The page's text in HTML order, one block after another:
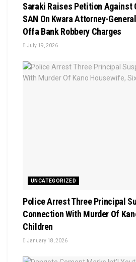
Saraki Raises Petition Against
SAN On Kwara Attorney-
Offa Bank Robbery Charges
July 19, 2026
UNCATEGORIZED
Police Arrest Three Principal
Connection With Murder Of
Children
January 18, 2026